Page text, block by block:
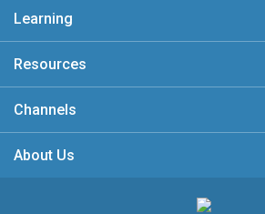
Learning
Resources
Channels
About Us